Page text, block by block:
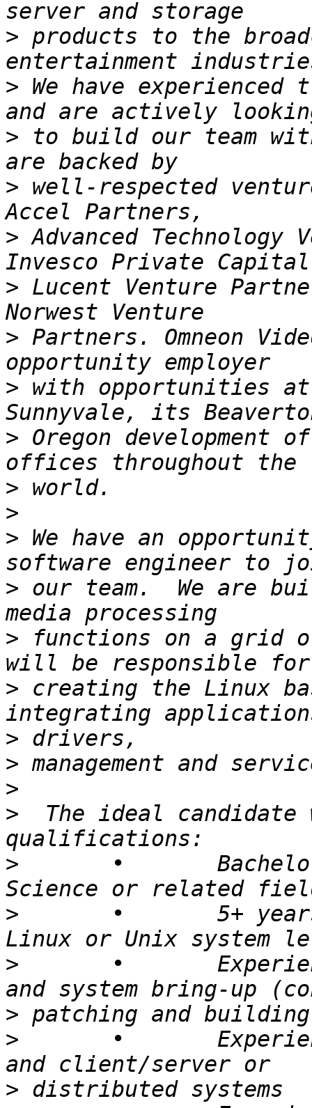
> products to the
> We have experienced
> to build our team
> well-respected
> Advanced
> Lucent Venture
> Partners. Omneon
> with opportunities
> Oregon development
>
>
> We have an
> our team.  We are
> functions on a grid
> creating the Linux
>
>
>
>
The ideal candidate
>
>
>
>
>
>